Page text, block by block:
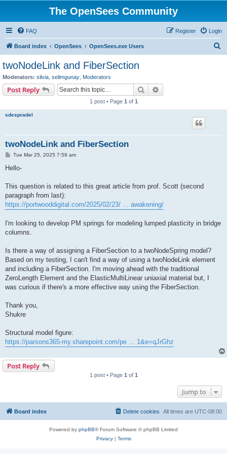
The OpenSees Community
FAQ Login
Register
Board index OpenSees OpenSees.exe Users
twoNodeLink and FiberSection
Moderators: silvia selimgunay Moderators
Post Reply Search
1 post • Page 1 of 1
sdespradel
twoNodeLink and FiberSection
P
s
Tue Mar 25, 2025 7:59 am
Hello-
This question is related to this great article from prof. Scott (second
paragraph from last):
https://portwooddigital.com/2025/02/23/ ... awakening/
I'm looking to develop PM springs for modeling lumped plasticity in bridge
columns.
Is there a way of assigning a FiberSection to a twoNodeSpring model?
Based on my testing, I can't find a way of using a twoNodeLink element
and including a FiberSection. I'm moving ahead with the traditional
ZeroLength Element and the ElasticMultiLinear uniaxial material but, I
was curious if there's a more effective way using the FiberSection.
Thank you,
Shukre
Structural model figure:
https://parsons365-my.sharepoint.com/pe ... 1&e=qJrGhz
Post Reply
1 post • Page 1 of 1
Jump to
Board index All times are UTC-08:00
Delete cookies
Powered by phpBB® Forum Software © phpBB Limited
Privacy| Terms